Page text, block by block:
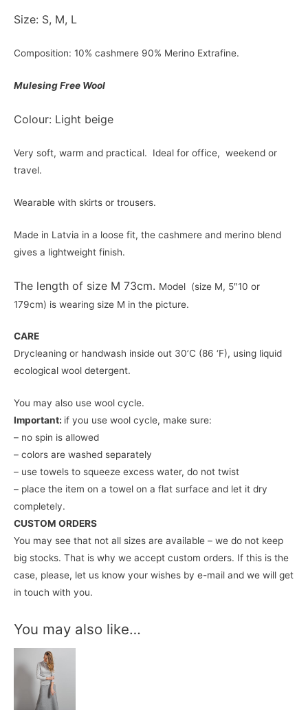
Size: S, M, L
Composition: 10% cashmere 90% Merino Extrafine.
Mulesing Free Wool
Colour: Light beige
Very soft, warm and practical. Ideal for office, weekend or
travel.
Wearable with skirts or trousers.
Made in Latvia in a loose fit, the cashmere and merino blend
gives a lightweight finish.
The length of size M 73cm. Model (size M, 5″10 or
179cm) is wearing size M in the picture.
CARE
Drycleaning or handwash inside out 30’C (86 ‘F), using liquid
ecological wool detergent.
You may also use wool cycle.
Important: if you use wool cycle, make sure:
– no spin is allowed
– colors are washed separately
– use towels to squeeze excess water, do not twist
– place the item on a towel on a flat surface and let it dry
completely.
CUSTOM ORDERS
You may see that not all sizes are available – we do not keep
big stocks. That is why we accept custom orders. If this is the
case, please, let us know your wishes by e-mail and we will get
in touch with you.
You may also like…